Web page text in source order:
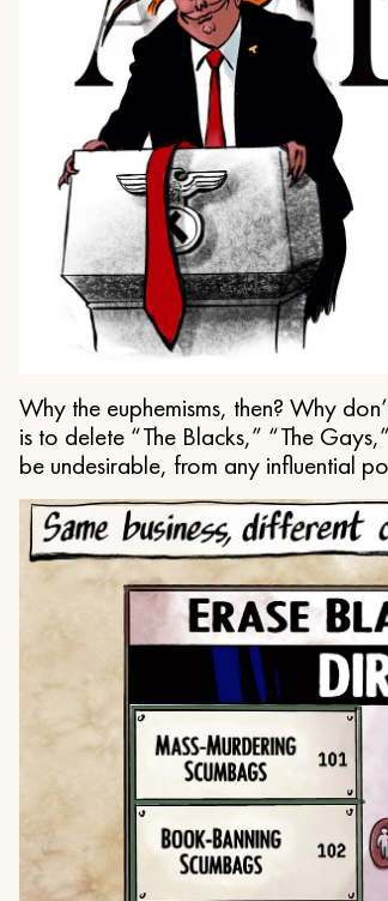
Why the euphemisms, then? Why
is to delete “The Blacks,” “The
be undesirable, from any influential